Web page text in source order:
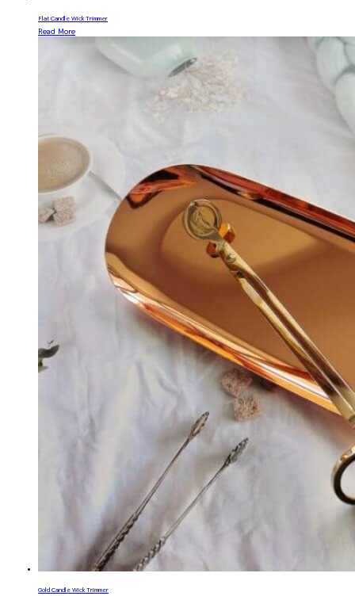
Flat Candle Wick Trimmer
Read More
Gold Candle Wick Trimmer